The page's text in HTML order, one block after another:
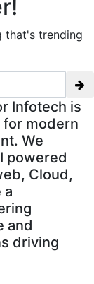
that's trending
Infotech is
modern
We
powered
Cloud,
a
and
driving